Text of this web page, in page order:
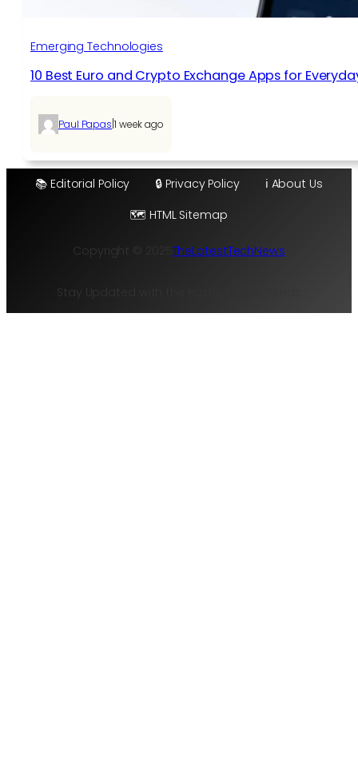
Emerging Technologies
10 Best Euro and Crypto Exchange Apps for
Paul Papas 1 week ago
📚 Editorial Policy 🔒 Privacy Policy
ℹ️ About Us
🗺️ HTML Sitemap
Copyright © 2025 TheLatestTechNews
Stay Updated with the Hottest Tech Trends